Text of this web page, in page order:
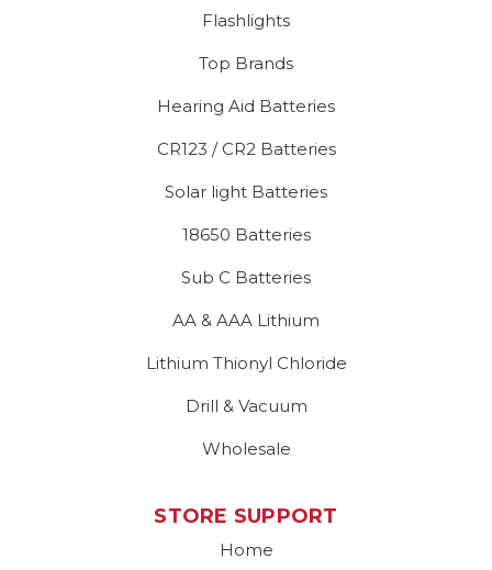
Flashlights
Top Brands
Hearing Aid Batteries
CR123 / CR2 Batteries
Solar light Batteries
18650 Batteries
Sub C Batteries
AA & AAA Lithium
Lithium Thionyl Chloride
Drill & Vacuum
Wholesale
STORE SUPPORT
Home